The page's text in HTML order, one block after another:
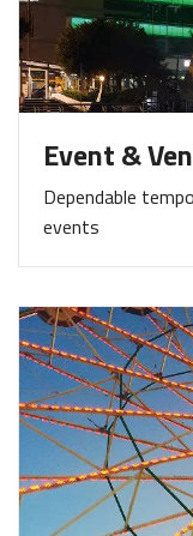
Event &
Dependable
events